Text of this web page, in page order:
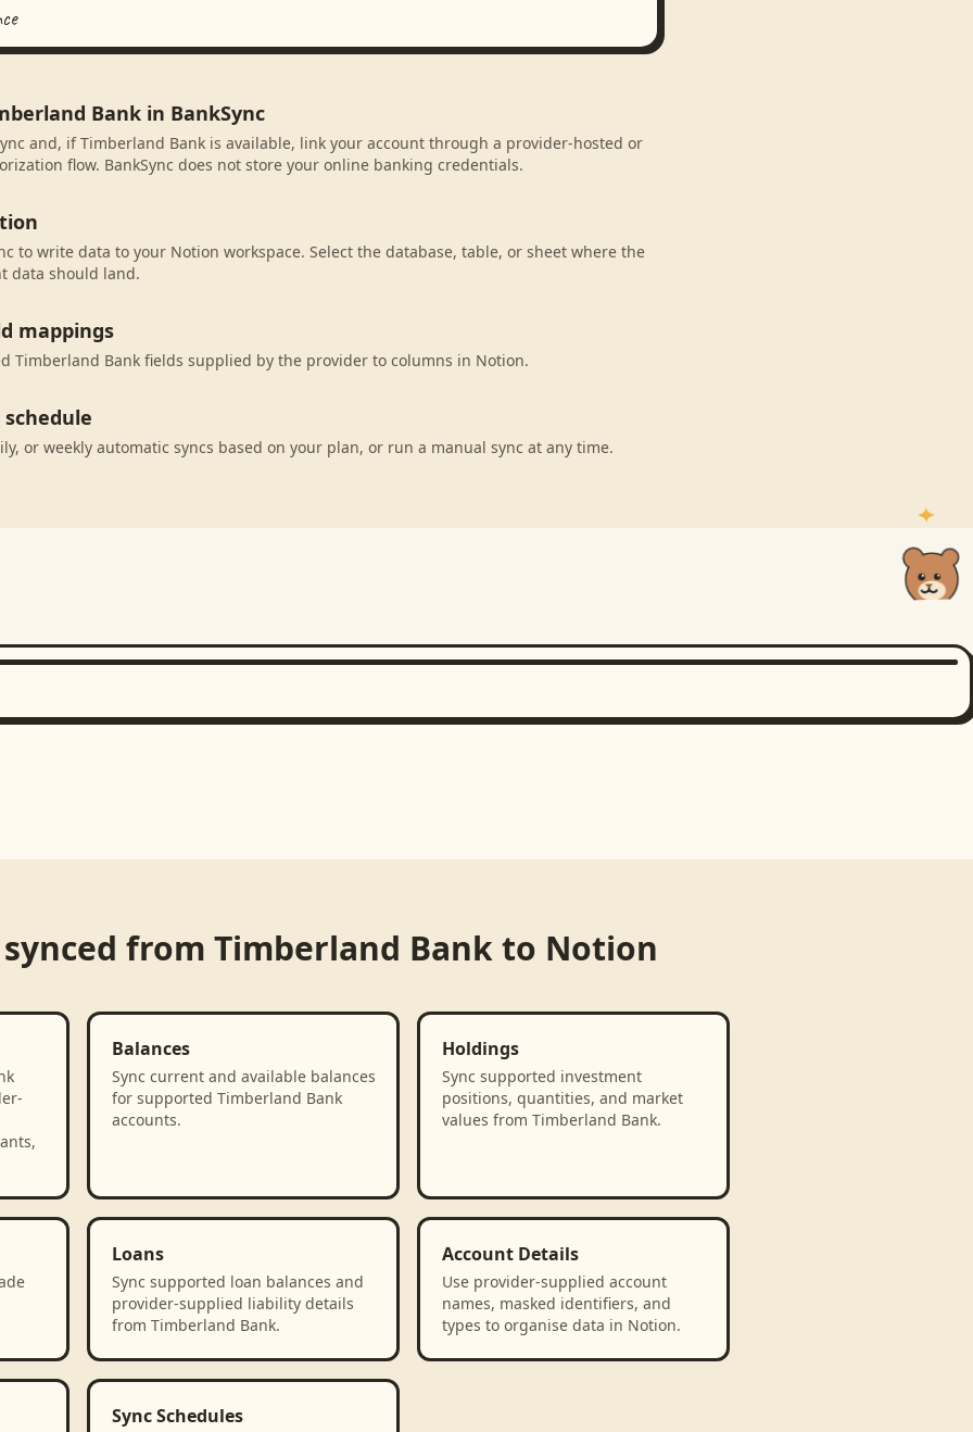
Bank in BankSync
and, if Timberland Bank is available, link your account through a provider-hosted or
flow. BankSync does not store your online banking credentials.
to write data to your Notion workspace. Select the database, table, or sheet where the
data should land.
mappings
Timberland Bank fields supplied by the provider to columns in Notion.
or weekly automatic syncs based on your plan, or run a manual sync at any time.
from Timberland Bankto Notion
Balances
Sync current and available balances
for supported Timberland Bank
accounts.
Holdings
Sync supported investment
positions, quantities, and market
values from Timberland Bank.
Loans
Sync supported loan balances and
provider-supplied liability details
from Timberland Bank.
Account Details
Use provider-supplied account
names, masked identifiers, and
types to organise data in Notion.
Sync Schedules